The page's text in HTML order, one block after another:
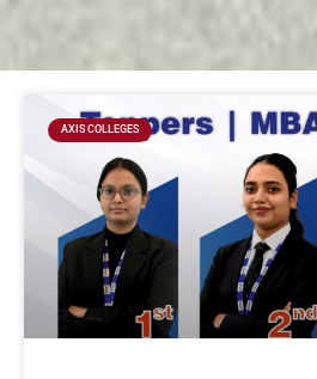
AXIS COLLEGES
PagePagePage